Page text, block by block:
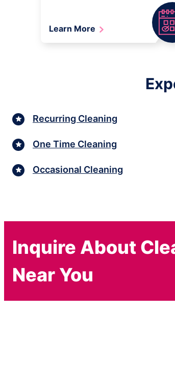
Learn More
Recurring Cleaning
One Time Cleaning
Occasional Cleaning
Inquire About
Near You